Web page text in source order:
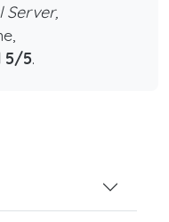
Server,
5/5.